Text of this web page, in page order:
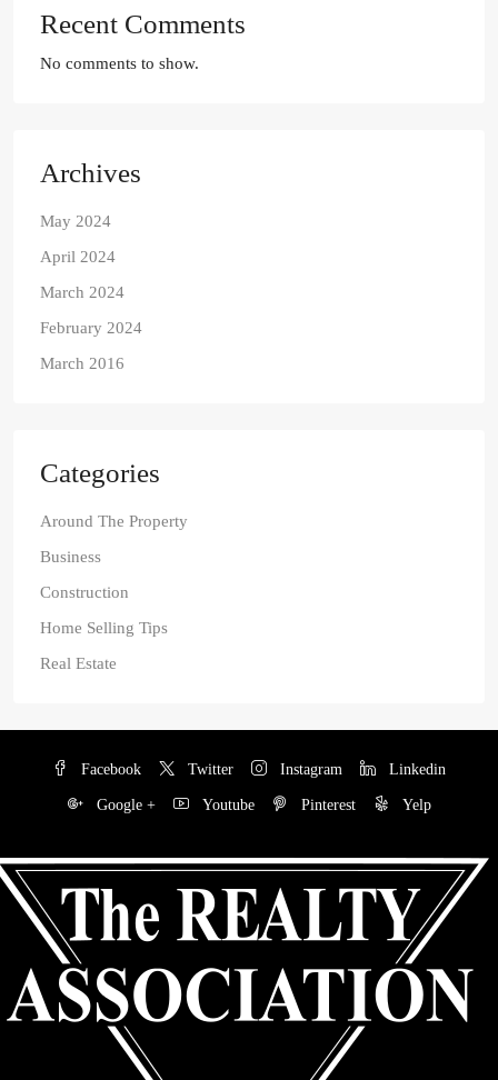
Recent Comments
No comments to show.
Archives
May 2024
April 2024
March 2024
February 2024
March 2016
Categories
Around The Property
Business
Construction
Home Selling Tips
Real Estate
Facebook Twitter Instagram Linkedin
Google + Youtube Pinterest Yelp